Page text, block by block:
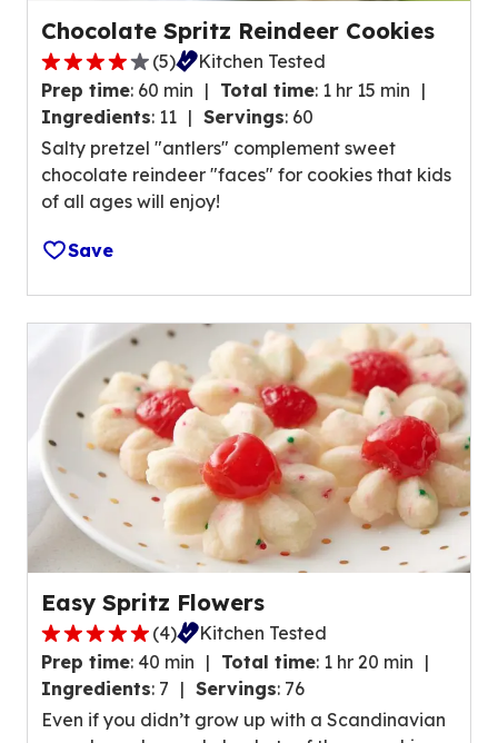
v
i
e
w
.
e
r
a
t
i
n
g
a
e
t
o
f
4
e
v
i
e
w
.
Chocolate Spritz Reindeer Cookies
3
.
8
o
u
t
f
s
a
g
e
r
a
t
(5)
Kitchen Tested
Prep time: 60 min Total time: 1 hr 15 min
Ingredients: 11 Servings: 60
Salty pretzel "antlers" complement sweet
chocolate reindeer "faces" for cookies that kids
of all ages will enjoy!
Save
Easy Spritz Flowers
5
.
0
o
(4)
Kitchen Tested
Prep time: 40 min Total time: 1 hr 20 min
Ingredients: 7 Servings: 76
Even if you didn’t grow up with a Scandinavian